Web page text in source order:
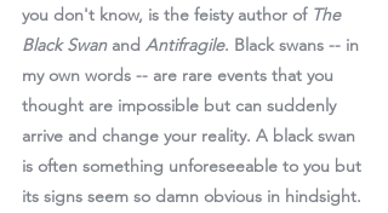
you don't know, is the feisty author of The
Black Swan and Antifragile. Black swans -- in
my own words -- are rare events that you
thought are impossible but can suddenly
arrive and change your reality. A black swan
is often something unforeseeable to you but
its signs seem so damn obvious in hindsight.